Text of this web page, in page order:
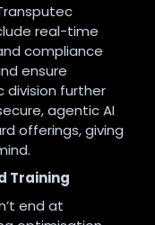
real-time
compliance
ensure
division further
agentic AI
offerings, giving
.
Training
end at